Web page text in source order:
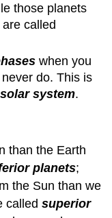
those planets
called
when you
do. This is
system.
than the Earth
planets;
the Sun than we
calledsuperior